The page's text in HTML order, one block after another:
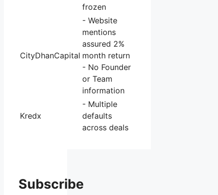
frozen
CityDhanCapital
- Website
mentions
assured 2%
month return
- No Founder
or Team
information
Kredx
- Multiple
defaults
across deals
Subscribe